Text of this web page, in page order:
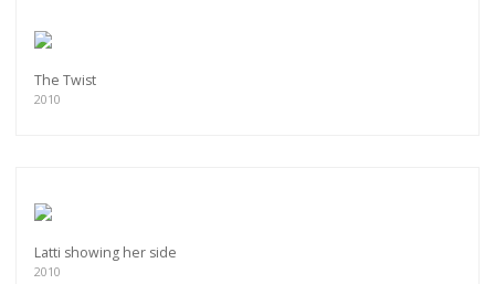
The Twist
2010
Latti showing her side
2010